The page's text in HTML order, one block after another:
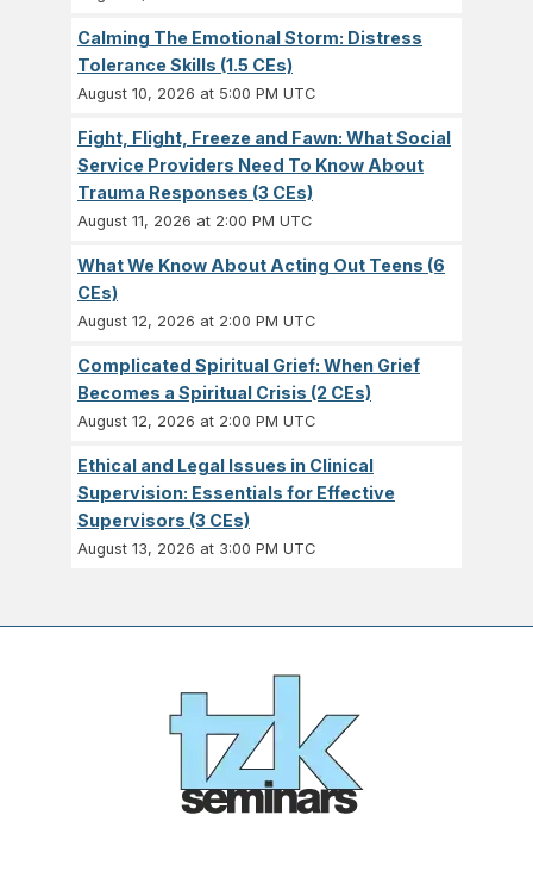
Calming The Emotional Storm: Distress
Tolerance Skills (1.5 CEs)
August 10, 2026 at 5:00 PM UTC
Fight, Flight, Freeze and Fawn: What Social
Service Providers Need To Know About
Trauma Responses (3 CEs)
August 11, 2026 at 2:00 PM UTC
What We Know About Acting Out Teens (6
CEs)
August 12, 2026 at 2:00 PM UTC
Complicated Spiritual Grief: When Grief
Becomes a Spiritual Crisis (2 CEs)
August 12, 2026 at 2:00 PM UTC
Ethical and Legal Issues in Clinical
Supervision: Essentials for Effective
Supervisors (3 CEs)
August 13, 2026 at 3:00 PM UTC